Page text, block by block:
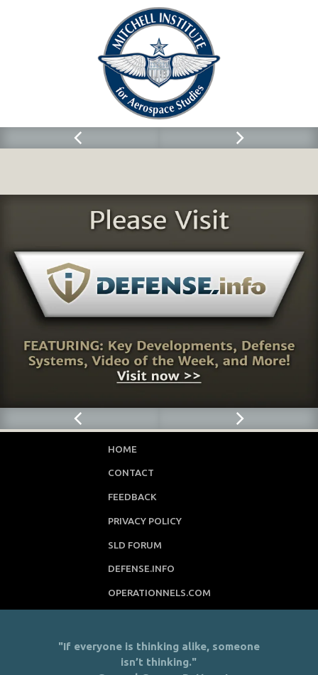
HOME
CONTACT
FEEDBACK
PRIVACY POLICY
SLD FORUM
DEFENSE.INFO
OPERATIONNELS.COM
"If everyone is thinking alike, someone
isn’t thinking."